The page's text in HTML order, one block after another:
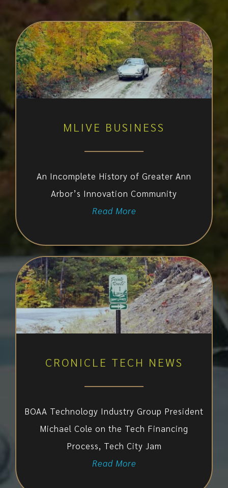
MLIVE BUSINESS
An Incomplete History of Greater Ann
Arbor’s Innovation Community
Read More
CRONICLE TECH NEWS
BOAA Technology Industry Group President
Michael Cole on the Tech Financing
Process, Tech City Jam
Read More